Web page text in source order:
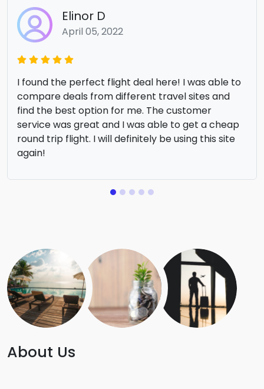
Elinor D
April 05, 2022
I found the perfect flight deal here! I was able to
compare deals from different travel sites and
find the best option for me. The customer
service was great and I was able to get a cheap
round trip flight. I will definitely be using this site
again!
About Us